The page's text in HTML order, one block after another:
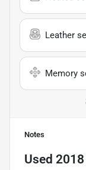
Leather
Memory
Notes
Used